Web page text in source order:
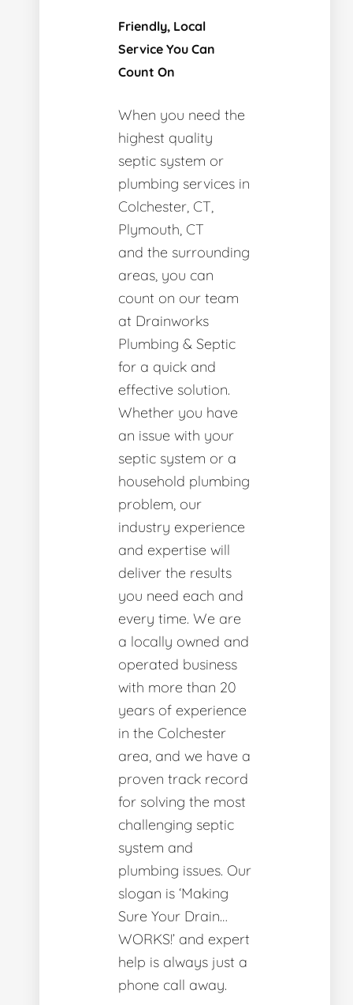
Friendly, Local
Service You Can
Count On
When you need the
highest quality
septic system or
plumbing services in
Colchester, CT,
Plymouth, CT
and the surrounding
areas, you can
count on our team
at Drainworks
Plumbing & Septic
for a quick and
effective solution.
Whether you have
an issue with your
septic system or a
household plumbing
problem, our
industry experience
and expertise will
deliver the results
you need each and
every time. We are
a locally owned and
operated business
with more than 20
years of experience
in the Colchester
area, and we have a
proven track record
for solving the most
challenging septic
system and
plumbing issues. Our
slogan is ‘Making
Sure Your Drain…
WORKS!’ and expert
help is always just a
phone call away.